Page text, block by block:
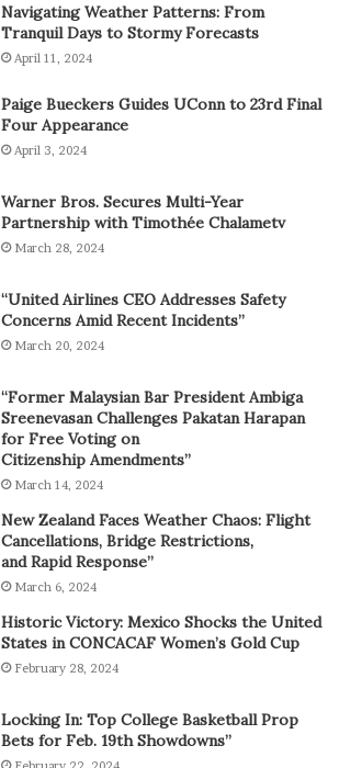
Navigating Weather Patterns: From
Tranquil Days to Stormy Forecasts
April 11, 2024
Paige Bueckers Guides UConn to 23rd Final
Four Appearance
April 3, 2024
Warner Bros. Secures Multi-Year
Partnership with Timothée Chalametv
March 28, 2024
“United Airlines CEO Addresses Safety
Concerns Amid Recent Incidents”
March 20, 2024
“Former Malaysian Bar President Ambiga
Sreenevasan Challenges Pakatan Harapan
for Free Voting on
Citizenship Amendments”
March 14, 2024
New Zealand Faces Weather Chaos: Flight
Cancellations, Bridge Restrictions,
and Rapid Response”
March 6, 2024
Historic Victory: Mexico Shocks the United
States in CONCACAF Women’s Gold Cup
February 28, 2024
Locking In: Top College Basketball Prop
Bets for Feb. 19th Showdowns”